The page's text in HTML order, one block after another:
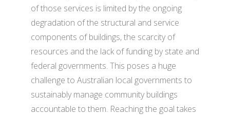
of those services is limited by the ongoing
degradation of the structural and service
components of buildings, the scarcity of
resources and the lack of funding by state and
federal governments. This poses a huge
challenge to Australian local governments to
sustainably manage community buildings
accountable to them. Reaching the goal takes